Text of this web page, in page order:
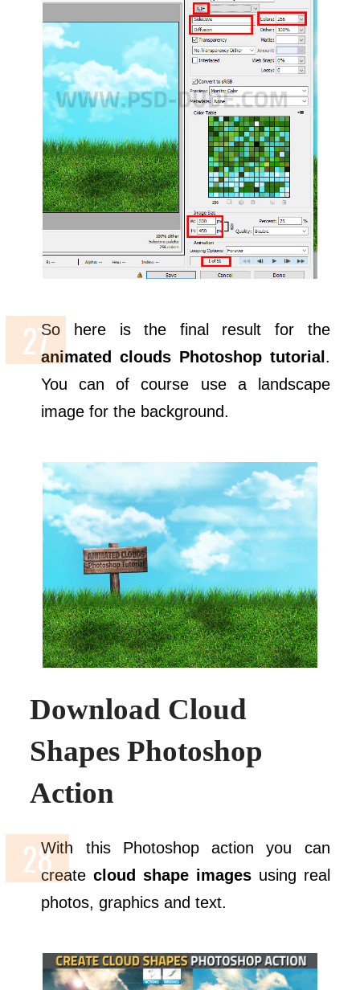
So here is the final result for the
animated clouds Photoshop tutorial .
You can of course use a landscape
image for the background.
Download Cloud
Shapes Photoshop
Action
With this Photoshop action you can
createcloud shape imagesusing real
photos, graphics and text.